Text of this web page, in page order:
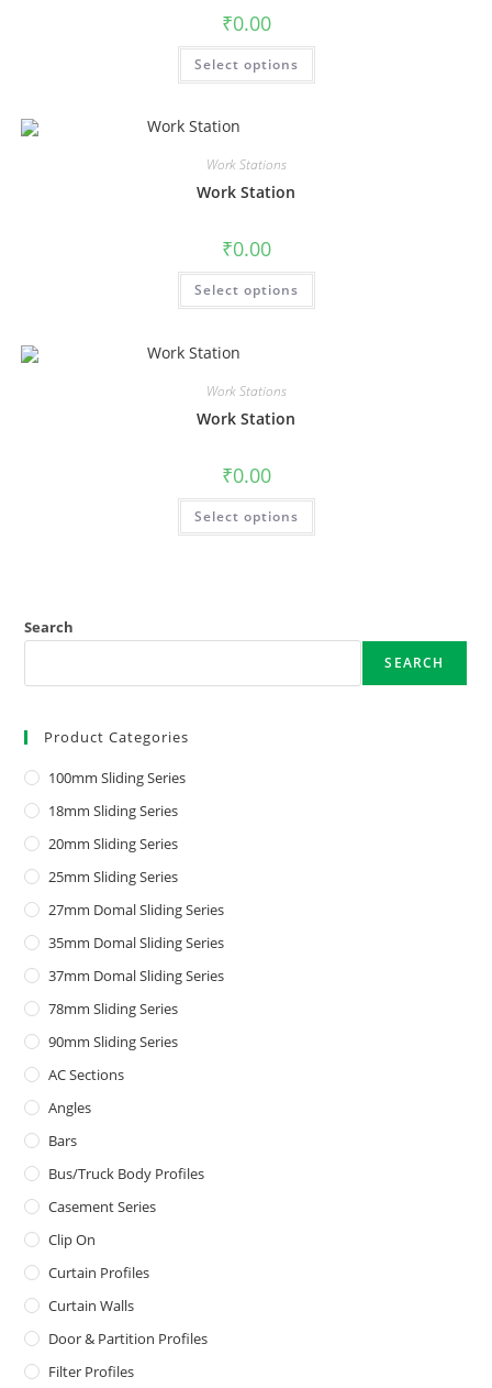
₹0.00
Select options
Work Stations
Work Station
₹0.00
Select options
Work Stations
Work Station
₹0.00
Select options
Search
SEARCH
Product Categories
100mm Sliding Series
18mm Sliding Series
20mm Sliding Series
25mm Sliding Series
27mm Domal Sliding Series
35mm Domal Sliding Series
37mm Domal Sliding Series
78mm Sliding Series
90mm Sliding Series
AC Sections
Angles
Bars
Bus/Truck Body Profiles
Casement Series
Clip On
Curtain Profiles
Curtain Walls
Door & Partition Profiles
Filter Profiles